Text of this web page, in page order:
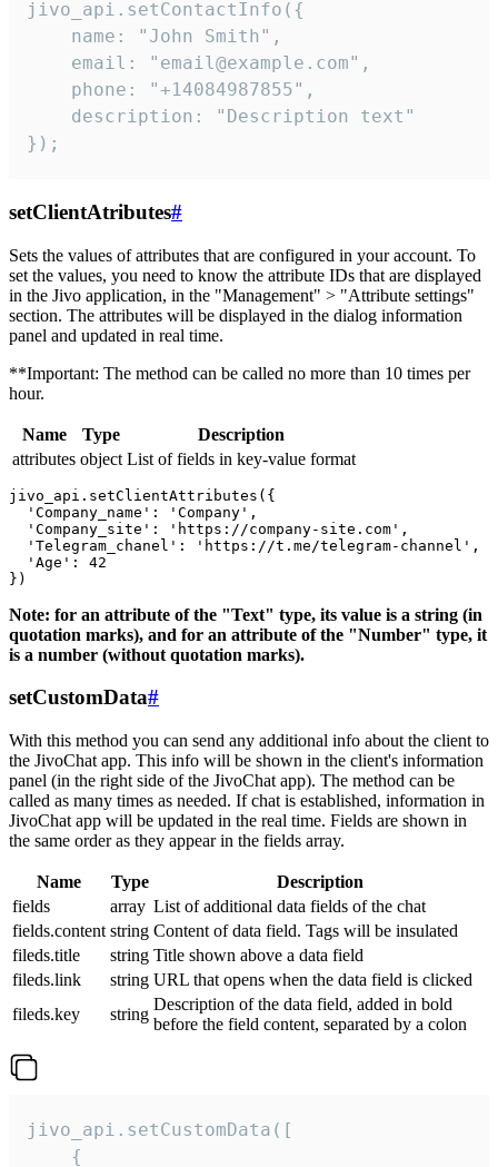
jivo_api.setContactInfo({
    name: "John Smith",
    email: "email@example.com",
    phone: "+14084987855",
    description: "Description text"
});
setClientAtributes#
Sets the values ​​of attributes that are configured in your account. To
set the values, you need to know the attribute IDs that are displayed
in the Jivo application, in the "Management" > "Attribute settings"
section. The attributes will be displayed in the dialog information
panel and updated in real time.
**Important: The method can be called no more than 10 times per
hour.
Name Type
Description
attributes object List of fields in key-value format
jivo_api.setClientAttributes({
  'Company_name': 'Company',
  'Company_site': 'https://company-site.com',
  'Telegram_chanel': 'https://t.me/telegram-channel',
  'Age': 42
Note: for an attribute of the "Text" type, its value is a string (in
quotation marks), and for an attribute of the "Number" type, it
is a number (without quotation marks).
setCustomData#
With this method you can send any additional info about the client to
the JivoChat app. This info will be shown in the client's information
panel (in the right side of the JivoChat app). The method can be
called as many times as needed. If chat is established, information in
JivoChat app will be updated in the real time. Fields are shown in
the same order as they appear in the fields array.
Name Type
Description
fields
array List of additional data fields of the chat
fields.content string Content of data field. Tags will be insulated
fileds.title
string Title shown above a data field
fileds.link
string URL that opens when the data field is clicked
fileds.key
string
Description of the data field, added in bold
before the field content, separated by a colon
jivo_api.setCustomData([
    {